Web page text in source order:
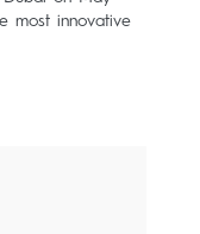
most innovative